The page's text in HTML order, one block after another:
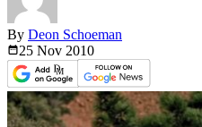
By Deon Schoeman
25 Nov 2010